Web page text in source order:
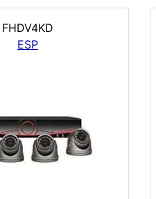
FHDV4KD
ESP